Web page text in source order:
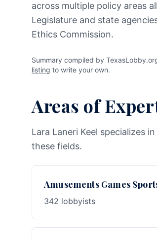
across multiple policy areas
Legislature and state
Ethics Commission.
Summary compiled by
listing to write your own.
Areas of
Lara Laneri Keel specializes
these fields.
Amusements Games
342 lobbyists